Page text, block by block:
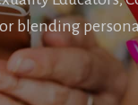
blending